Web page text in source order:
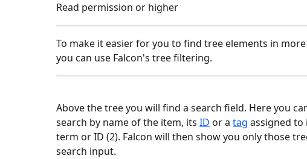
Read permission or higher
To make it easier for you to find tree elements in
you can use Falcon's tree filtering.
Above the tree you will find a search field. Here you
search by name of the item, its ID or a tag assigned to
term or ID (2). Falcon will then show you only those
search input.